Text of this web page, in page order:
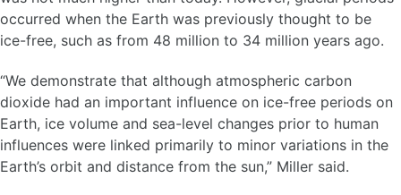
occurred when the Earth was previously thought to be
ice-free, such as from 48 million to 34 million years ago.
“We demonstrate that although atmospheric carbon
dioxide had an important influence on ice-free periods on
Earth, ice volume and sea-level changes prior to human
influences were linked primarily to minor variations in the
Earth’s orbit and distance from the sun,” Miller said.